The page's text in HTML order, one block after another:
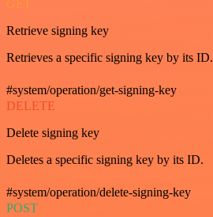
GET
Retrieve signing key
Retrieves a specific signing key by its ID.
#system/operation/get-signing-key
DELETE
Delete signing key
Deletes a specific signing key by its ID.
#system/operation/delete-signing-key
POST